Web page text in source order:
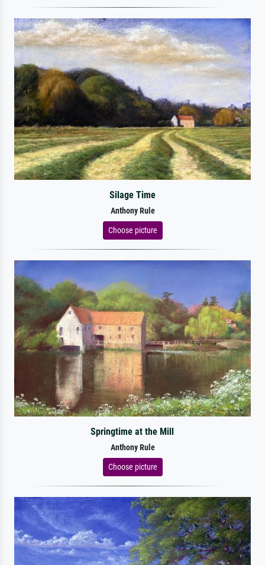
Silage Time
Anthony Rule
Choose picture
Springtime at the Mill
Anthony Rule
Choose picture